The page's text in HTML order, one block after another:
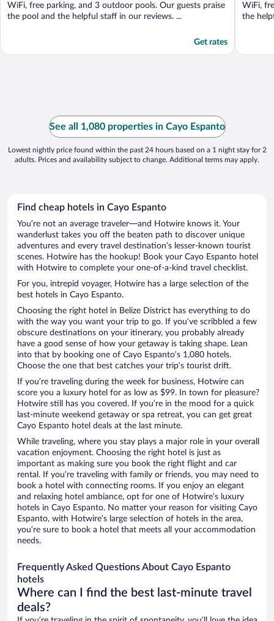
WiFi, free parking, and 3 outdoor pools. Our guests praise
the pool and the helpful staff in our reviews. ...
Get rates
WiFi,
the
See all 1,080 properties in Cayo Espanto
Lowest nightly price found within the past 24 hours based on a 1 night stay for 2
adults. Prices and availability subject to change. Additional terms may apply.
Find cheap hotels in Cayo Espanto
You’re not an average traveler—and Hotwire knows it. Your
wanderlust takes you off the beaten path to discover unique
adventures and every travel destination’s lesser-known tourist
scenes. Hotwire has the hookup! Book your Cayo Espanto hotel
with Hotwire to complete your one-of-a-kind travel checklist.
For you, intrepid voyager, Hotwire has a large selection of the
best hotels in Cayo Espanto.
Choosing the right hotel in Belize District has everything to do
with the way you want your trip to go. If you’ve scribbled a few
obscure destinations on your itinerary, you probably already
have a good sense of how your getaway is taking shape. Lean
into that by booking one of Cayo Espanto’s 1,080 hotels.
Choose the one that best catches your trip’s tourist drift.
If you’re traveling during the week for business, Hotwire can
score you a luxury hotel for as low as $99. In town for pleasure?
Hotwire still has you covered. If you’re in the mood for a quick
last-minute weekend getaway or spa retreat, you can get great
Cayo Espanto hotel deals at the last minute.
While traveling, where you stay plays a major role in your overall
vacation enjoyment. Choosing the right hotel is just as
important as making sure you book the right flight and car
rental. If you’re traveling with family or friends, you may need to
book a hotel with connecting rooms. If you enjoy an elegant
and relaxing hotel ambiance, opt for one of Hotwire’s luxury
hotels in Cayo Espanto. No matter your reason for visiting Cayo
Espanto, with Hotwire’s large selection of hotels in the area,
you’re sure to book a hotel that meets all your accommodation
needs.
Frequently Asked Questions About Cayo Espanto
hotels
Where can I find the best last-minute travel
deals?